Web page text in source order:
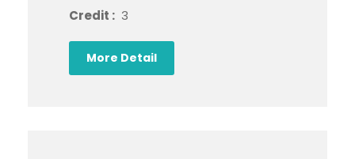
Credit : 3
More Detail